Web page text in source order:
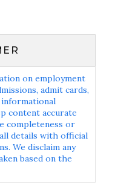
on employment
admit cards,
content accurate
completeness or
details with official
We disclaim any
based on the